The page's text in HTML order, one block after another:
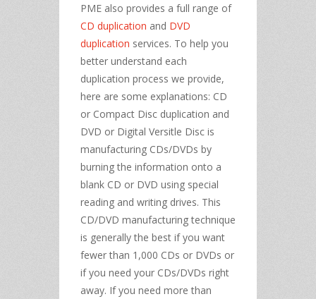
PME also provides a full range of
CD duplication and DVD
duplication services. To help you
better understand each
duplication process we provide,
here are some explanations: CD
or Compact Disc duplication and
DVD or Digital Versitle Disc is
manufacturing CDs/DVDs by
burning the information onto a
blank CD or DVD using special
reading and writing drives. This
CD/DVD manufacturing technique
is generally the best if you want
fewer than 1,000 CDs or DVDs or
if you need your CDs/DVDs right
away. If you need more than